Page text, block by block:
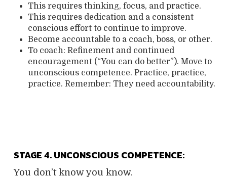
This requires thinking, focus, and practice.
This requires dedication and a consistent
conscious effort to continue to improve.
Become accountable to a coach, boss, or other.
To coach: Refinement and continued
encouragement (“You can do better”). Move to
unconscious competence. Practice, practice,
practice. Remember: They need accountability.
STAGE 4. UNCONSCIOUS COMPETENCE:
You don’t know you know.